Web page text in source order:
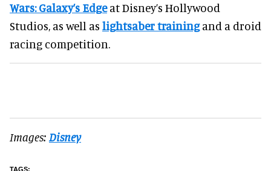
Wars: Galaxy’s Edgeat Disney’s Hollywood
Studios, as well as lightsaber trainingand a droid
racing competition.
Images: Disney